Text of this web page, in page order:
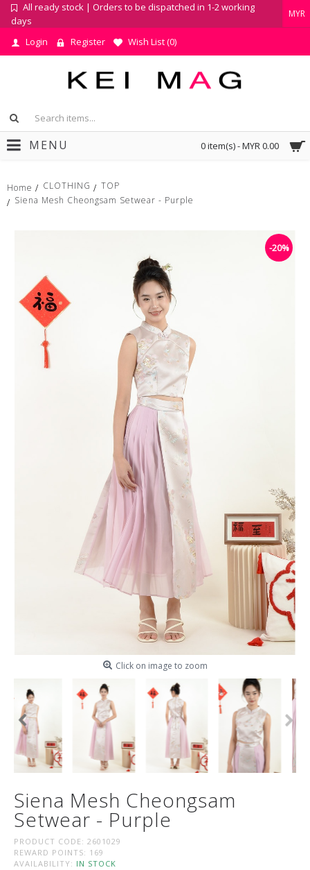
All ready stock | Orders to be dispatched in 1-2 working
days
MYR
Login Register Wish List (0)
0 item(s) - MYR 0.00
MENU
Home CLOTHING
TOP
Siena Mesh Cheongsam Setwear - Purple
-20%
Click on image to zoom
Siena Mesh Cheongsam
Setwear - Purple
PRODUCT CODE: 2601029
REWARD POINTS: 169
AVAILABILITY: IN STOCK